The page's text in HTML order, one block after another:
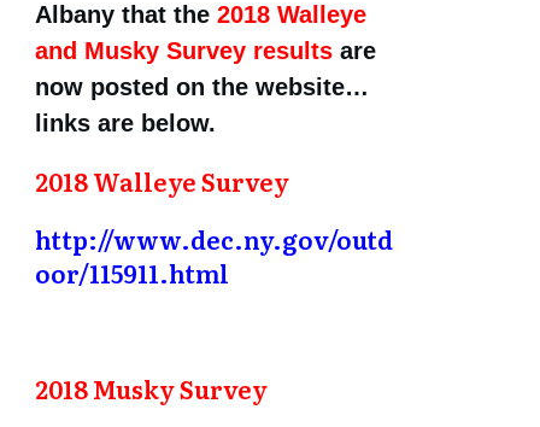
Albany that the 2018 Walleye
and Musky Survey results are
now posted on the website…
links are below.
2018 Walleye Survey
http://www.dec.ny.gov/outd
oor/115911.html
2018 Musky Survey